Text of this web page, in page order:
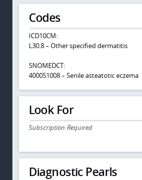
Codes
ICD10CM:
L30.8 – Other specified dermatitis
SNOMEDCT:
400051008 – Senile asteatotic eczema
Look For
Subscription Required
Diagnostic Pearls